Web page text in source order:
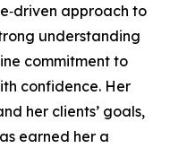
approach to
understanding
commitment to
confidence. Her
her clients’ goals,
earned her a